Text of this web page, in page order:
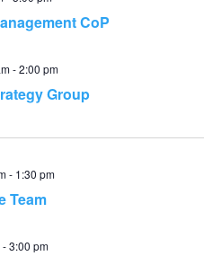
CoP
Group
-2:00 pm
Team
- 1:30 pm
-3:00 pm